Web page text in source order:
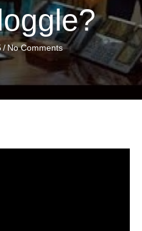
/ No Comments